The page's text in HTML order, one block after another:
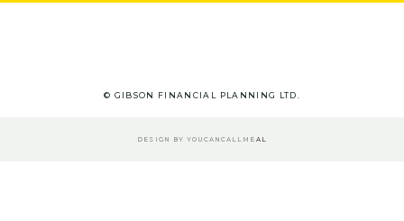
© GIBSON FINANCIAL PLANNING LTD.
DESIGN BY YOUCANCALLME AL